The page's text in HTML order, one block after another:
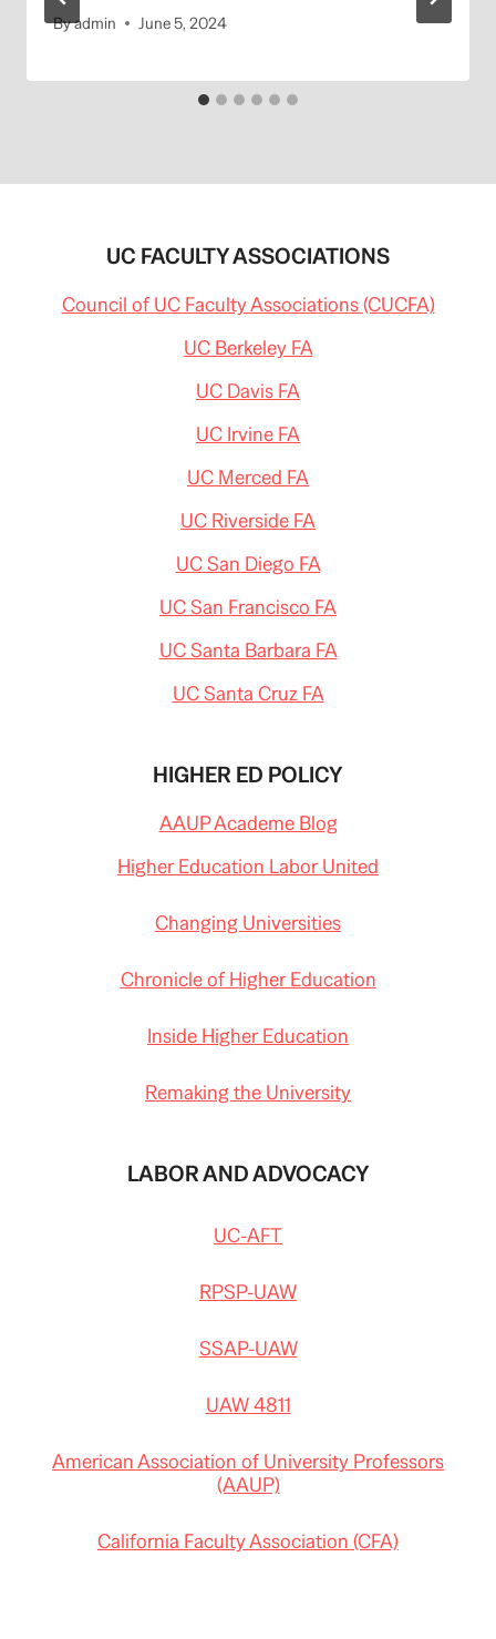
Byadmin June 5, 2024
UC FACULTY ASSOCIATIONS
Council of UC Faculty Associations (CUCFA)
UC Berkeley FA
UC Davis FA
UC Irvine FA
UC Merced FA
UC Riverside FA
UC San Diego FA
UC San Francisco FA
UC Santa Barbara FA
UC Santa Cruz FA
HIGHER ED POLICY
AAUP Academe Blog
Higher Education Labor United
Changing Universities
Chronicle of Higher Education
Inside Higher Education
Remaking the University
LABOR AND ADVOCACY
UC-AFT
RPSP-UAW
SSAP-UAW
UAW 4811
American Association of University Professors
(AAUP)
California Faculty Association (CFA)